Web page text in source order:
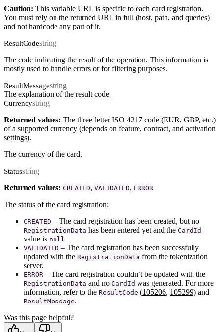
Caution: This variable URL is specific to each card registration.
You must rely on the returned URL in full (host, path, and queries)
and not hardcode any part of it.
ResultCodestring
The code indicating the result of the operation. This information is
mostly used to handle errors or for filtering purposes.
ResultMessagestring
The explanation of the result code.
Currencystring
Returned values: The three-letterISO 4217 code (EUR, GBP, etc.)
of a supported currency (depends on feature, contract, and activation
settings).
The currency of the card.
Statusstring
Returned values: CREATED, VALIDATED, ERROR
The status of the card registration:
CREATED – The card registration has been created, but no
RegistrationData has been entered yet and the CardId
value is null.
VALIDATED – The card registration has been successfully
updated with the RegistrationData from the tokenization
server.
ERROR – The card registration couldn’t be updated with the
RegistrationData and no CardId was generated. For more
information, refer to the ResultCode (105206, 105299) and
ResultMessage.
Was this page helpful?